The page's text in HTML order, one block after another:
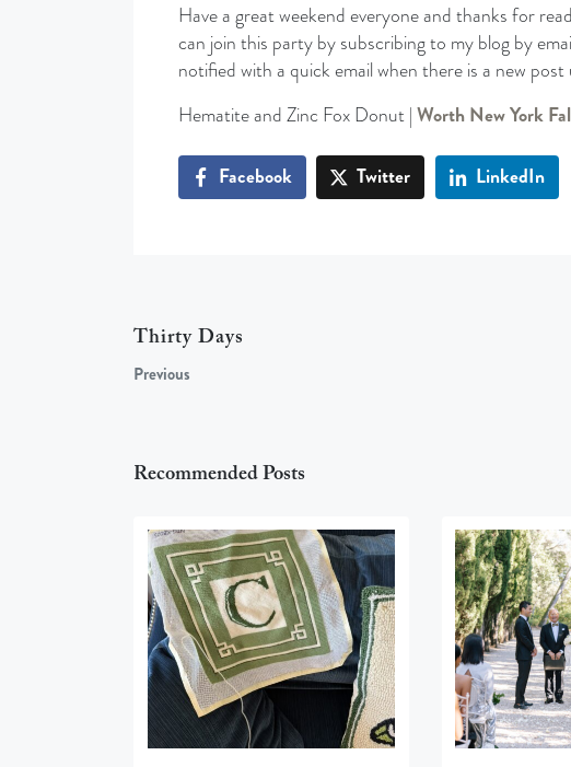
Have a great weekend everyone and thanks for
can join this party by subscribing to my blog by
notified with a quick email when there is a new post
Hematite and Zinc Fox Donut | Worth New York
Facebook Twitter LinkedIn
Thirty Days
Previous
Recommended Posts